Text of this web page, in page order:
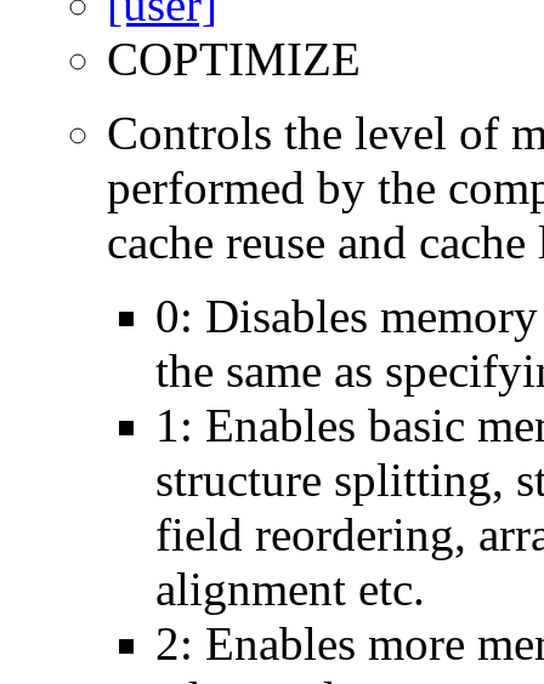
COPTIMIZE
Controls the level of
performed by the
cache reuse and
0: Disables
the same as
1: Enables basic
structure splitting,
field reordering,
alignment etc.
2: Enables more